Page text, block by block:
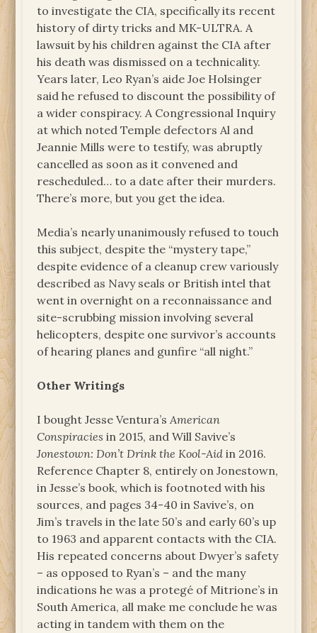
to investigate the CIA, specifically its recent
history of dirty tricks and MK-ULTRA. A
lawsuit by his children against the CIA after
his death was dismissed on a technicality.
Years later, Leo Ryan’s aide Joe Holsinger
said he refused to discount the possibility of
a wider conspiracy. A Congressional Inquiry
at which noted Temple defectors Al and
Jeannie Mills were to testify, was abruptly
cancelled as soon as it convened and
rescheduled… to a date after their murders.
There’s more, but you get the idea.
Media’s nearly unanimously refused to touch
this subject, despite the “mystery tape,”
despite evidence of a cleanup crew variously
described as Navy seals or British intel that
went in overnight on a reconnaissance and
site-scrubbing mission involving several
helicopters, despite one survivor’s accounts
of hearing planes and gunfire “all night.”
Other Writings
I bought Jesse Ventura’sAmerican
Conspiracies in 2015, and Will Savive’s
Jonestown: Don’t Drink the Kool-Aid in 2016.
Reference Chapter 8, entirely on Jonestown,
in Jesse’s book, which is footnoted with his
sources, and pages 34-40 in Savive’s, on
Jim’s travels in the late 50’s and early 60’s up
to 1963 and apparent contacts with the CIA.
His repeated concerns about Dwyer’s safety
– as opposed to Ryan’s – and the many
indications he was a protegé of Mitrione’s in
South America, all make me conclude he was
acting in tandem with them on the